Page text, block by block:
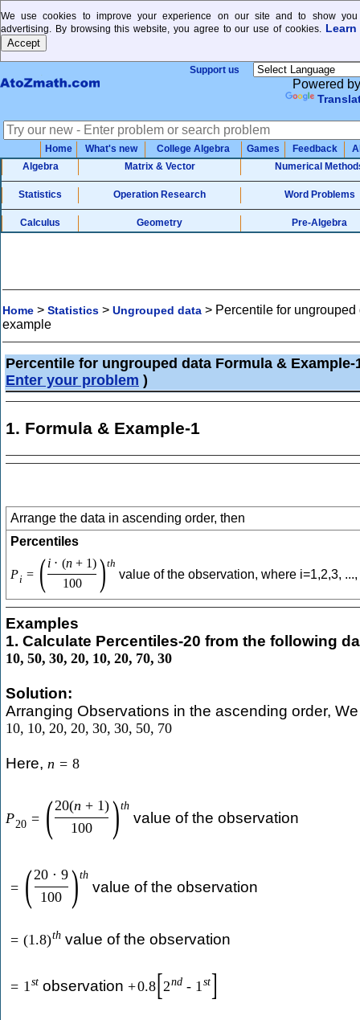
We use cookies to improve your experience on our site and to show you
advertising. By browsing this website, you agree to our use of cookies. Learn
Support us
Powered by
Home What's new College Algebra Games Feedback
Algebra
Matrix & Vector Numerical
Statistics Operation Research Word Problems
Calculus Geometry Pre-Algebra
Home > Statistics > Ungrouped data > Percentile for ungrouped
example
Percentile for ungrouped data Formula & Example-
Enter your problem )
1. Formula & Example-1
Arrange the data in ascending order, then
Percentiles
Pi = (i ⋅ (n + 1)
100
)th
value of the observation, where i=1,2,3, ...,
Examples
1. Calculate Percentiles-20 from the following
10, 50, 30, 20, 10, 20, 70, 30
Solution:
Arranging Observations in the ascending order,
10, 10, 20, 20, 30, 30, 50, 70
Here, n = 8
P20 = (20(n + 1)
100
)th
value of the observation
= (20 ⋅ 9
100
)th
value of the observation
= (1.8)thvalue of the observation
= 1stobservation +0.8[2nd - 1st]